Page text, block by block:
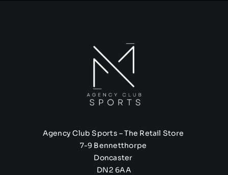
Agency Club Sports – The Retail Store
7-9 Bennetthorpe
Doncaster
DN2 6AA